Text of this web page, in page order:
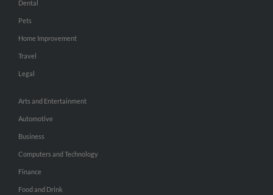
Dental
Pets
Home Improvement
Travel
Legal
Arts and Entertainment
Automotive
Business
Computers and Technology
Finance
Food and Drink